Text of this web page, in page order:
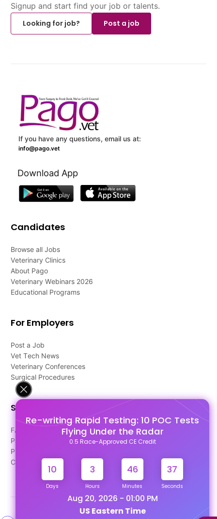
Re-writing Rapid Testing: 10 POC Tests
Flying Under the Radar
0.5 Race-Approved CE Credit
10
Days
3
Hours
46
Minutes
37
Seconds
Aug 20, 2026 - 01:00 PM
US Eastern Time
Signup and start find your job or talents.
Looking for job?
Post a job
If you have any questions, email us at:
info@pago.vet
Download App
Candidates
Browse all Jobs
Veterinary Clinics
About Pago
Veterinary Webinars 2026
Educational Programs
For Employers
Post a Job
Vet Tech News
Veterinary Conferences
Surgical Procedures
Support
FAQ's
Pago Terms
Privacy Policy
Contact Us